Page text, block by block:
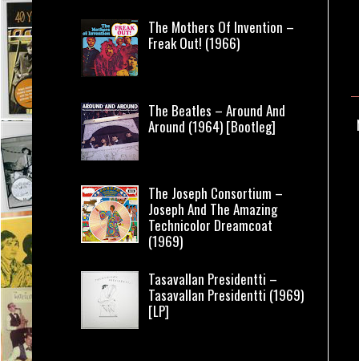
The Mothers Of Invention –
Freak Out! (1966)
The Beatles – Around And
Around (1964) [Bootleg]
The Joseph Consortium –
Joseph And The Amazing
Technicolor Dreamcoat
(1969)
Tasavallan Presidentti –
Tasavallan Presidentti (1969)
[LP]